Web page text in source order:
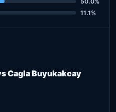
11.1%
Cagla Buyukakcay